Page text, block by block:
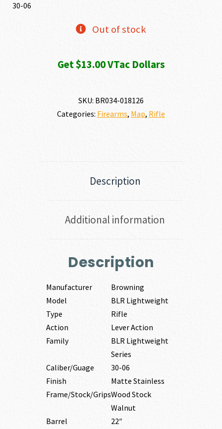
30-06
Out of stock
Get $13.00 VTac Dollars
SKU: BR034-018126
Categories: Firearms, Map, Rifle
Description
Additional information
Description
Manufacturer
Browning
Model
BLR Lightweight
Type
Rifle
Action
Lever Action
Family
BLR Lightweight
Series
Caliber/Guage
30-06
Finish
Matte Stainless
Frame/Stock/GripsWood Stock
Walnut
Barrel
22″